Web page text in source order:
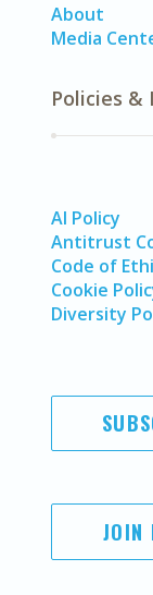
About
Media
Policies &
AI Policy
Antitrust
Code of
Cookie
Diversity
JOIN